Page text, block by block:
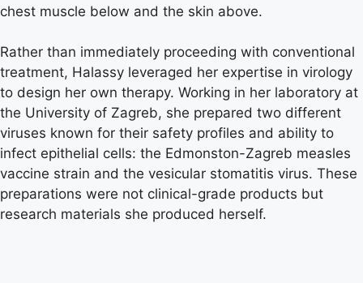
chest muscle below and the skin above.
Rather than immediately proceeding with conventional
treatment, Halassy leveraged her expertise in virology
to design her own therapy. Working in her laboratory at
the University of Zagreb, she prepared two different
viruses known for their safety profiles and ability to
infect epithelial cells: the Edmonston-Zagreb measles
vaccine strain and the vesicular stomatitis virus. These
preparations were not clinical-grade products but
research materials she produced herself.